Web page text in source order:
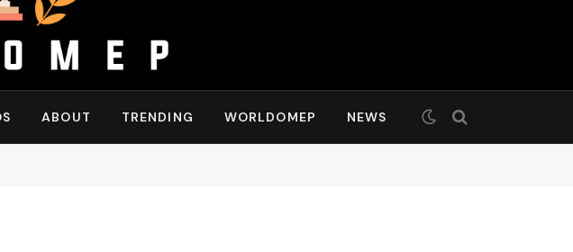
ABOUT TRENDING WORLDOMEP NEWS